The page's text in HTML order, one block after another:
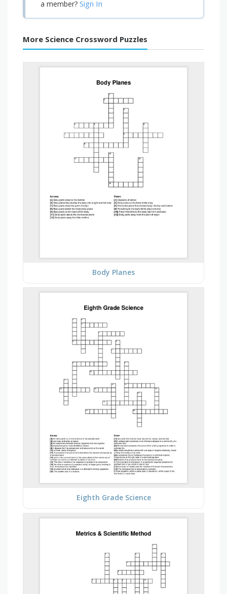
a member? Sign In
More Science Crossword Puzzles
Body Planes
Eighth Grade Science